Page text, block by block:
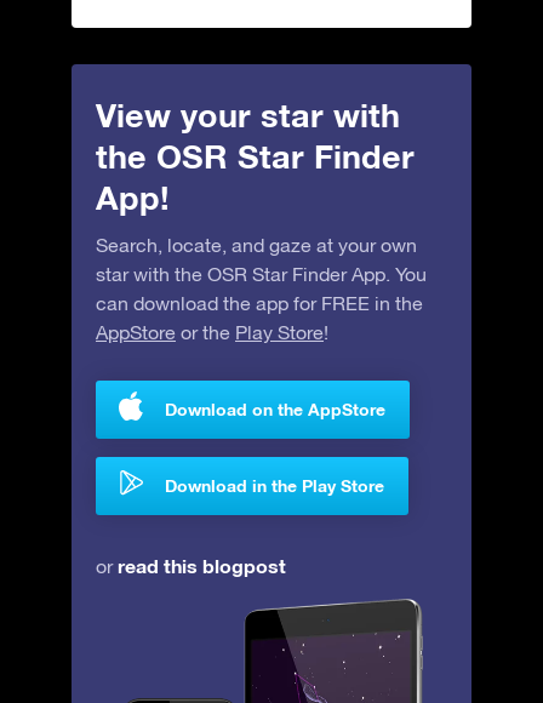
View your star with
the OSR Star Finder
App!
Search, locate, and gaze at your own
star with the OSR Star Finder App. You
can download the app for FREE in the
AppStore or the Play Store!
Download on the AppStore
Download in the Play Store
orread this blogpost